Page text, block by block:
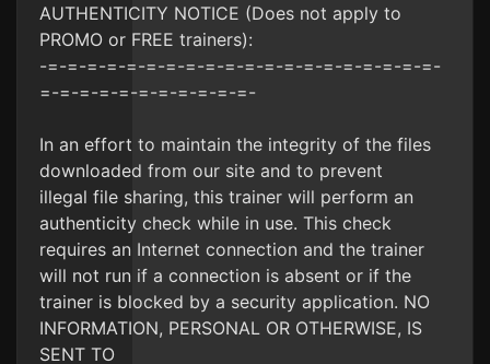
AUTHENTICITY NOTICE (Does not apply to
PROMO or FREE trainers):
-=-=-=-=-=-=-=-=-=-=-=-=-=-=-=-=-=-=-=-=-
=-=-=-=-=-=-=-=-=-=-=-
In an effort to maintain the integrity of the files
downloaded from our site and to prevent
illegal file sharing, this trainer will perform an
authenticity check while in use. This check
requires an Internet connection and the trainer
will not run if a connection is absent or if the
trainer is blocked by a security application. NO
INFORMATION, PERSONAL OR OTHERWISE, IS
SENT TO